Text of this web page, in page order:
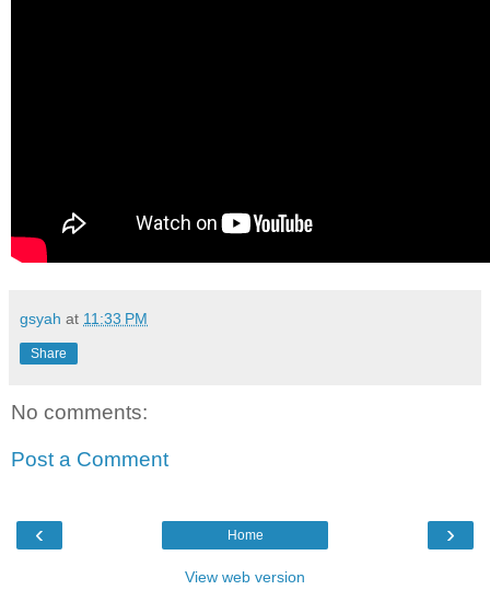
gsyah at 11:33 PM
Share
No comments:
Post a Comment
‹ ›
Home
View web version